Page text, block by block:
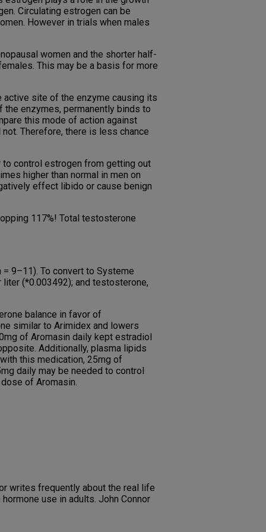
Circulating estrogen can be
However in trials when males
women and the shorter half-
This may be a basis for more
active site of the enzyme causing its
the enzymes, permanently binds to
this mode of action against
Therefore, there is less chance
control estrogen from getting out
higher than normal in men on
effect libido or cause benign
117%! Total testosterone
9–11). To convert to Systeme
(*0.003492); and testosterone,
balance in favor of
similar to Arimidex and lowers
of Aromasin daily kept estradiol
Additionally, plasma lipids
this medication, 25mg of
daily may be needed to control
of Aromasin.
writes frequently about the real life
use in adults. John Connor